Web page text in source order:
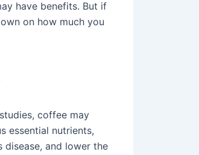
have benefits. But if
on how much you
coffee may
essential nutrients,
disease, and lower the